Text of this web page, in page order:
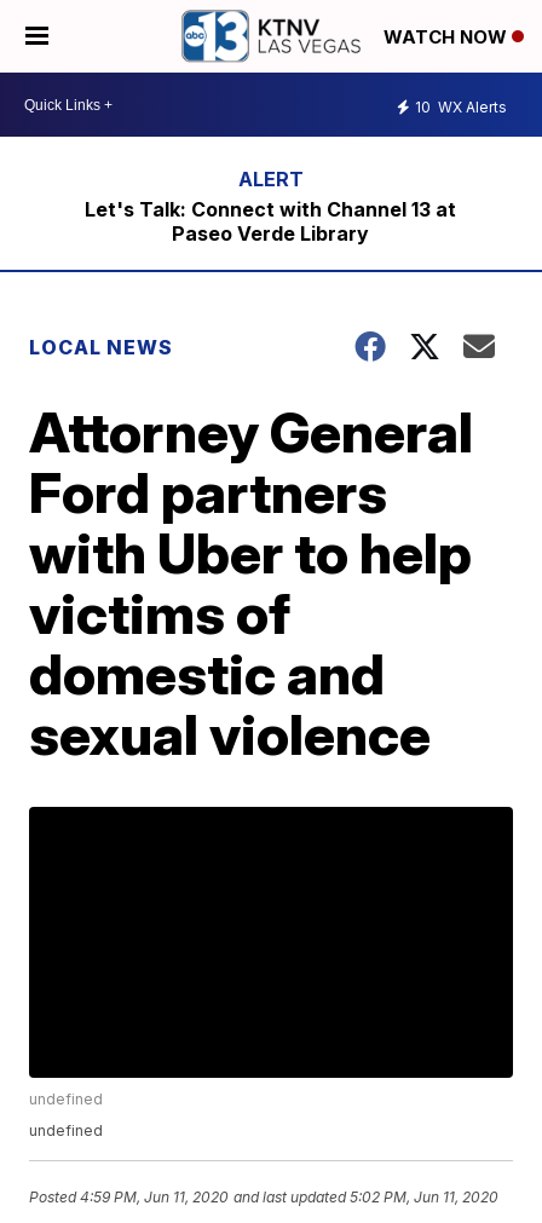
WATCH NOW
10 WX Alerts
Let's Talk: Connect with Channel 13 at
Paseo Verde Library
LOCAL NEWS
Attorney General
Ford partners
with Uber to help
victims of
domestic and
sexual violence
undefined
undefined
Posted4:59 PM, Jun 11, 2020 and last updated 5:02 PM, Jun 11, 2020